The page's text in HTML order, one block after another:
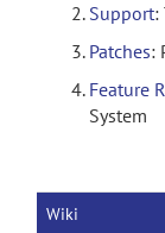
Support:
Patches:
Feature
System
Wiki